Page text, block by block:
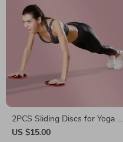
2PCS Sliding Discs for Yoga &
Core Workouts
US $15.00